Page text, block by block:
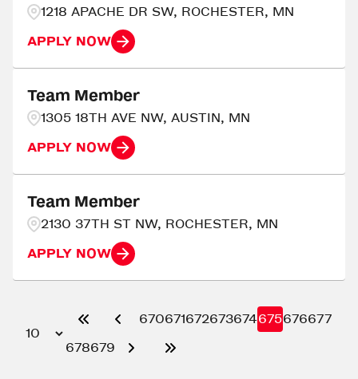
1218 APACHE DR SW, ROCHESTER, MN
APPLY NOW
Team Member
1305 18TH AVE NW, AUSTIN, MN
APPLY NOW
Team Member
2130 37TH ST NW, ROCHESTER, MN
APPLY NOW
670671672673674675676677
678679